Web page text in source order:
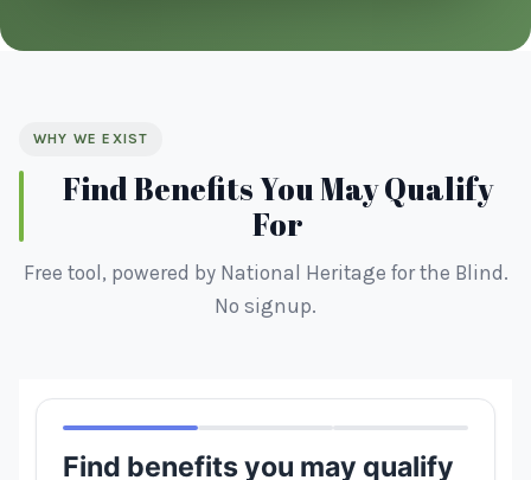
WHY WE EXIST
Find Benefits You May Qualify
For
Free tool, powered by National Heritage for the Blind.
No signup.